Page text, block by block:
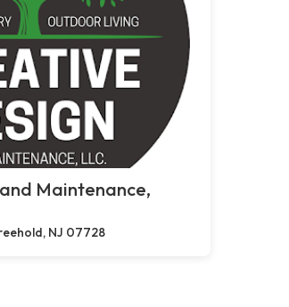
Maintenance,
NJ 07728